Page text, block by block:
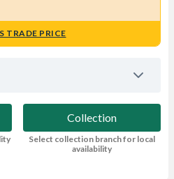
TRADE PRICE
Collection
Select collection branch for local
availability